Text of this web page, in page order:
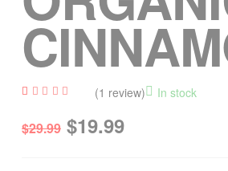
out of
5
(1 review) In stock
$29.99 $19.99